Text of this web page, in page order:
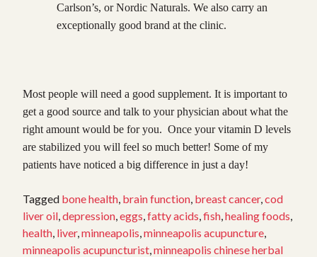
Carlson’s, or Nordic Naturals. We also carry an
exceptionally good brand at the clinic.
Most people will need a good supplement. It is important to
get a good source and talk to your physician about what the
right amount would be for you. Once your vitamin D levels
are stabilized you will feel so much better! Some of my
patients have noticed a big difference in just a day!
Tagged bone health, brain function, breast cancer,cod
liver oil,depression,eggs,fatty acids,fish,healing foods,
health, liver,minneapolis,minneapolis acupuncture,
minneapolis acupuncturist,minneapolis chinese herbal